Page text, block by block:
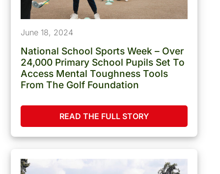
June 18, 2024
National School Sports Week – Over
24,000 Primary School Pupils Set To
Access Mental Toughness Tools
From The Golf Foundation
READ THE FULL STORY